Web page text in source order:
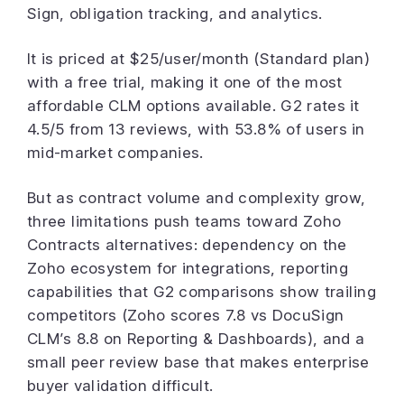
Sign, obligation tracking, and analytics.
It is priced at $25/user/month (Standard plan)
with a free trial, making it one of the most
affordable CLM options available. G2 rates it
4.5/5 from 13 reviews, with 53.8% of users in
mid-market companies.
But as contract volume and complexity grow,
three limitations push teams toward Zoho
Contracts alternatives: dependency on the
Zoho ecosystem for integrations, reporting
capabilities that G2 comparisons show trailing
competitors (Zoho scores 7.8 vs DocuSign
CLM’s 8.8 on Reporting & Dashboards), and a
small peer review base that makes enterprise
buyer validation difficult.